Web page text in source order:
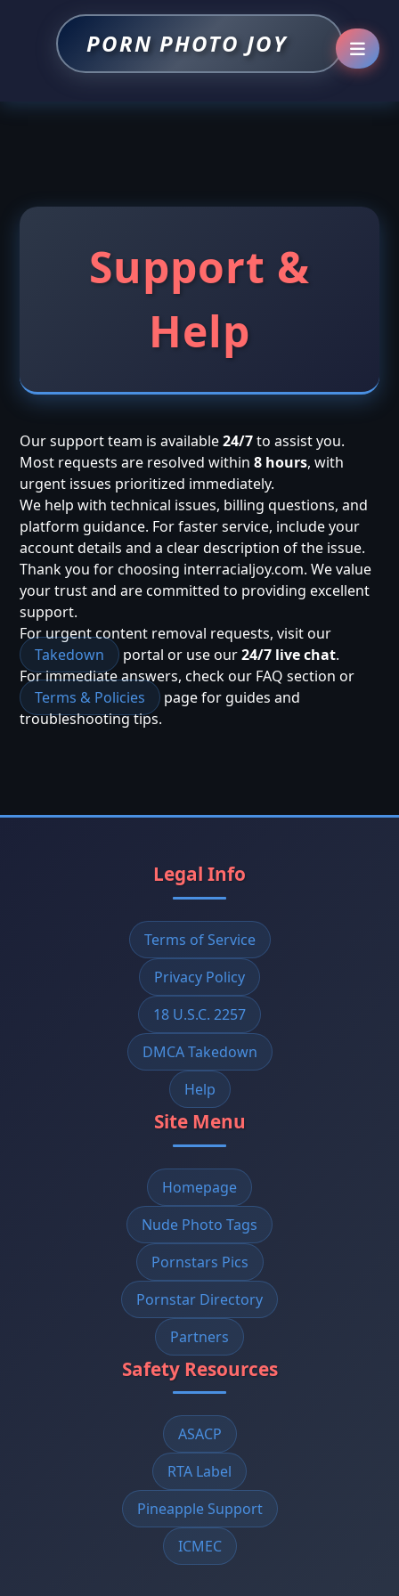
PORN PHOTO JOY
Support &
Help
Our support team is available24/7to assist you.
Most requests are resolved within8 hours, with
urgent issues prioritized immediately.
We help with technical issues, billing questions, and
platform guidance. For faster service, include your
account details and a clear description of the issue.
Thank you for choosing interracialjoy.com. We value
your trust and are committed to providing excellent
support.
For urgent content removal requests, visit our
Takedown
portal or use our24/7 live chat.
For immediate answers, check our FAQ section or
Terms & Policies
page for guides and
troubleshooting tips.
Legal Info
Terms of Service
Privacy Policy
18 U.S.C. 2257
DMCA Takedown
Help
Site Menu
Homepage
Nude Photo Tags
Pornstars Pics
Pornstar Directory
Partners
Safety Resources
ASACP
RTA Label
Pineapple Support
ICMEC